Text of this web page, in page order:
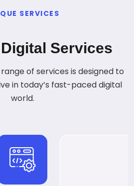
SERVICES
Services
of services is designed to
in today’s fast-paced digital
world.